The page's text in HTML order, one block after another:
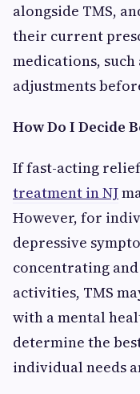
alongside TMS,
their current
medications,
adjustments
How Do I Decide
If fast-acting
treatment in NJ
However, for
depressive
concentrating
activities, TMS
with a mental
determine the
individual needs